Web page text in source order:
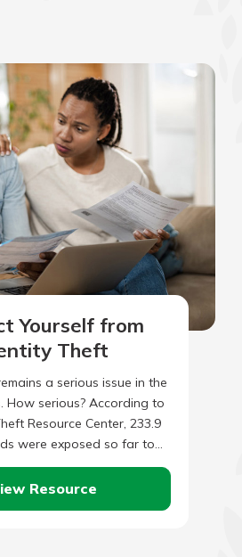
Yourself from
Theft
a serious issue in the
How serious? According to
Resource Center, 233.9
were exposed so far to
theft in…
Resource